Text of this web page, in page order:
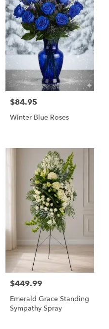
$84.95
Winter Blue Roses
$449.99
Emerald Grace Standing
Sympathy Spray